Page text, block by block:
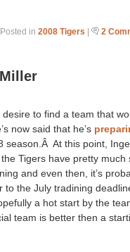
in 2008 Tigers | 2
to find a team that
now said that he’s
season.Â At this point, Inge
Tigers have pretty much
and even then, it’s
to the July tradining
a hot start by the
team is better then a